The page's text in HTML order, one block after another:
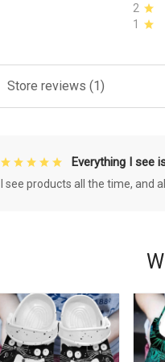
2
1
Store reviews (1)
Everything I see
I see products all the time, and